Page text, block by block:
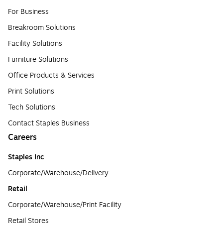
For Business
Breakroom Solutions
Facility Solutions
Furniture Solutions
Office Products & Services
Print Solutions
Tech Solutions
Contact Staples Business
Careers
Staples Inc
Corporate/Warehouse/Delivery
Retail
Corporate/Warehouse/Print Facility
Retail Stores